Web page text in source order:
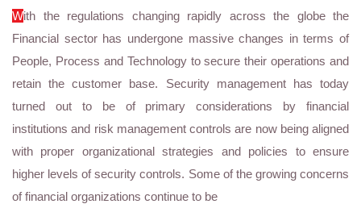
With the regulations changing rapidly across the globe the
Financial sector has undergone massive changes in terms of
People, Process and Technology to secure their operations and
retain the customer base. Security management has today
turned out to be of primary considerations by financial
institutions and risk management controls are now being aligned
with proper organizational strategies and policies to ensure
higher levels of security controls. Some of the growing concerns
of financial organizations continue to be